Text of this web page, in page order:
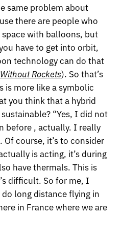
same problem about
there are people who
with balloons, but
have to get into orbit,
technology can do that
Rockets). So that’s
is more like a symbolic
you think that a hybrid
“Yes, I did not
before , actually. I really
course, it’s to consider
is acting, it’s during
have thermals. This is
difficult. So for me, I
long distance flying in
in France where we are